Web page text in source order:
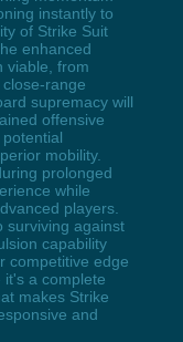
instantly to
of Strike Suit
enhanced
viable, from
range
supremacy will
offensive
mobility.
prolonged
while
players.
surviving against
capability
competitive edge
a complete
makes Strike
and